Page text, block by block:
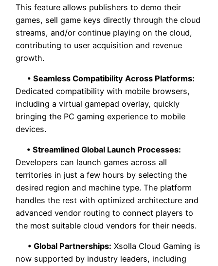
This feature allows publishers to demo their
games, sell game keys directly through the cloud
streams, and/or continue playing on the cloud,
contributing to user acquisition and revenue
growth.
• Seamless Compatibility Across Platforms:
Dedicated compatibility with mobile browsers,
including a virtual gamepad overlay, quickly
bringing the PC gaming experience to mobile
devices.
• Streamlined Global Launch Processes:
Developers can launch games across all
territories in just a few hours by selecting the
desired region and machine type. The platform
handles the rest with optimized architecture and
advanced vendor routing to connect players to
the most suitable cloud vendors for their needs.
• Global Partnerships: Xsolla Cloud Gaming is
now supported by industry leaders, including